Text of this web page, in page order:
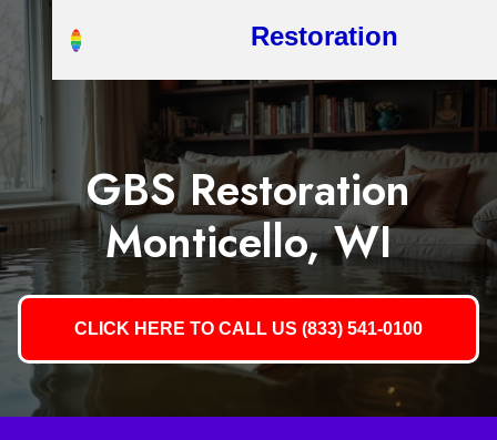
Restoration
GBS Restoration
Monticello, WI
CLICK HERE TO CALL US (833) 541-0100